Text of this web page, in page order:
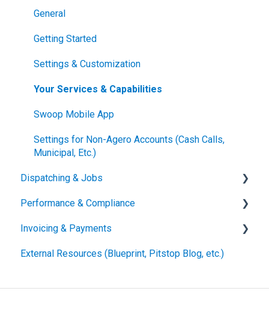
General
Getting Started
Settings & Customization
Your Services & Capabilities
Swoop Mobile App
Settings for Non-Agero Accounts (Cash Calls,
Municipal, Etc.)
Dispatching & Jobs
Accepting & Assigning Job Offers
Managing & Updating Active Jobs
For the Driver
Performance & Compliance
Performance Metrics
Compliance Requirements
Invoicing & Payments
Submitting Invoices
External Resources (Blueprint, Pitstop Blog, etc.)